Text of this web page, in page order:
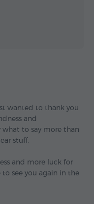
wanted to thank you
and
to say more than
stuff.
and more luck for
see you again in the